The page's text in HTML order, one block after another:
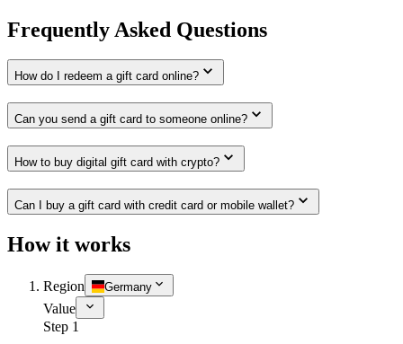
Frequently Asked Questions
How do I redeem a gift card online?
Can you send a gift card to someone online?
How to buy digital gift card with crypto?
Can I buy a gift card with credit card or mobile wallet?
How it works
Region Germany
Value
Step 1